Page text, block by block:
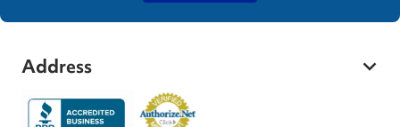
Address